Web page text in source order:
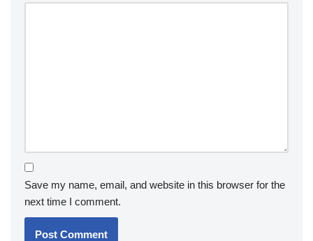
Save my name, email, and website in this browser for the
next time I comment.